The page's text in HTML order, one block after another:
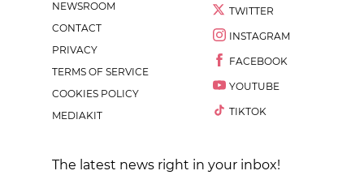
NEWSROOM
CONTACT
PRIVACY
TERMS OF SERVICE
COOKIES POLICY
MEDIAKIT
TWITTER
INSTAGRAM
FACEBOOK
YOUTUBE
TIKTOK
The latest news right in your inbox!